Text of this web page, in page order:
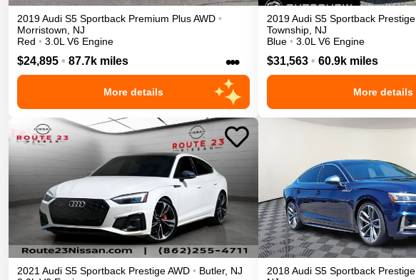
2019Audi S5 Sportback Premium PlusAWD •
Morristown, NJ
Red • 3.0L V6 Engine
$24,895 • 87.7k miles •••
More details
2019Audi S5 Sportback Prestige
Township, NJ
Blue • 3.0L V6 Engine
$31,563 • 60.9k miles
More details
2021 Audi S5 Sportback PrestigeAWD • Butler, NJ
2018Audi S5 Sportback Prestige